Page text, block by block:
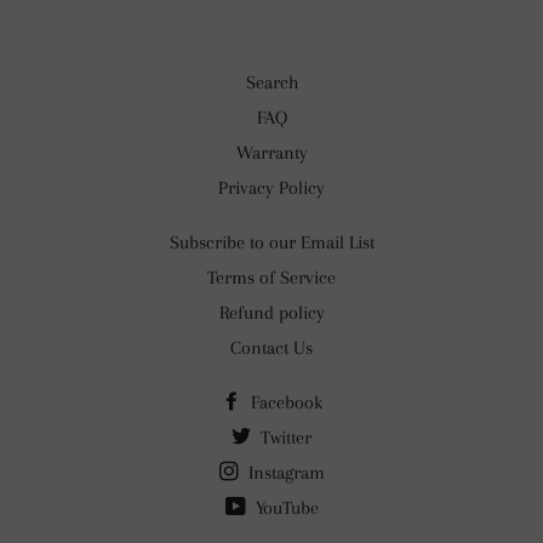
Search
FAQ
Warranty
Privacy Policy
Subscribe to our Email List
Terms of Service
Refund policy
Contact Us
Facebook
Twitter
Instagram
YouTube